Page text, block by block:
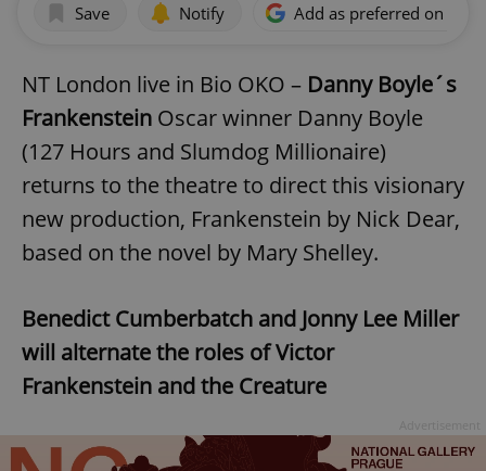
Save Notify Add as preferred on
NT London live in Bio OKO – Danny Boyle´s
Frankenstein Oscar winner Danny Boyle
(127 Hours and Slumdog Millionaire)
returns to the theatre to direct this visionary
new production, Frankenstein by Nick Dear,
based on the novel by Mary Shelley.
Benedict Cumberbatch and Jonny Lee Miller
will alternate the roles of Victor
Frankenstein and the Creature